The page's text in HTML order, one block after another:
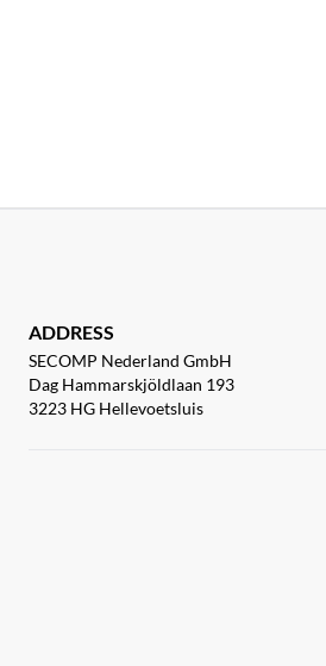
ADDRESS
SECOMP Nederland GmbH
Dag Hammarskjöldlaan 193
3223 HG Hellevoetsluis